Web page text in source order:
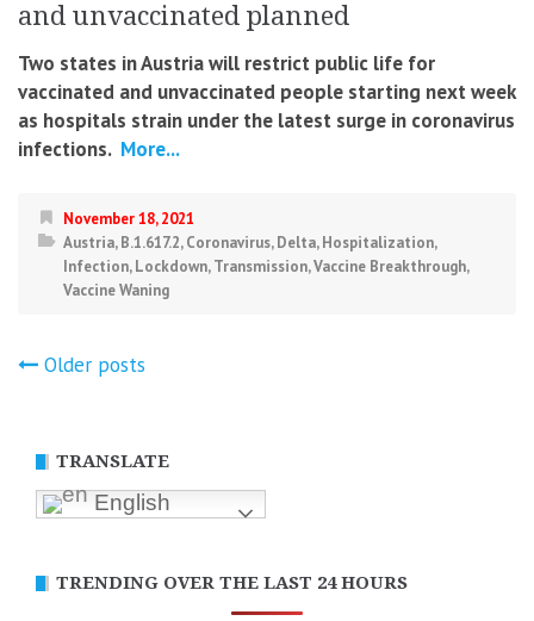
and unvaccinated planned
Two states in Austria will restrict public life for
vaccinated and unvaccinated people starting next week
as hospitals strain under the latest surge in coronavirus
infections. More...
November 18, 2021
Austria,B.1.617.2,Coronavirus,Delta,Hospitalization,
Infection,Lockdown,Transmission,Vaccine Breakthrough,
Vaccine Waning
Posts
Older posts
TRANSLATE
English
TRENDING OVER THE LAST 24 HOURS